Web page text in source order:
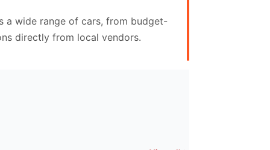
a wide range of cars, from budget-
directly from local vendors.